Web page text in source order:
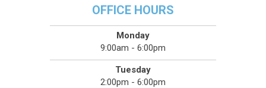
OFFICE HOURS
Monday
9:00am - 6:00pm
Tuesday
2:00pm - 6:00pm